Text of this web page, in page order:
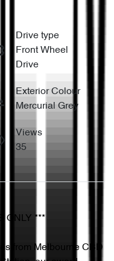
Drive type
Front Wheel
Drive
Exterior Colour
Mercurial Grey
Views
35
ONLY ***
from Melbourne CBD